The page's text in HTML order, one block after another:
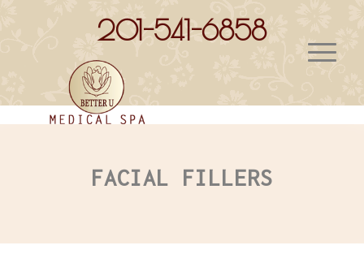
201-541-6858
FACIAL FILLERS